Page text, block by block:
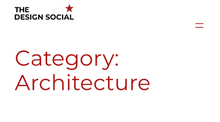
Skip
Category:
Architecture